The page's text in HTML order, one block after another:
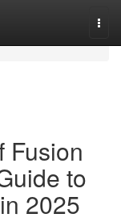
Fusion
to
2025